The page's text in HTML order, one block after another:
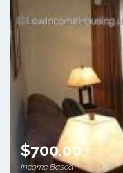
$700.00
Income Based